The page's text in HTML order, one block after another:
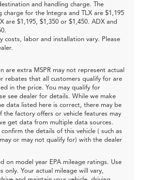
and handling charge. The
charge for the Integra and TLX are $1,195
are $1,195, $1,350 or $1,450. ADX and
costs, labor and installation vary. Please
are extra MSPR may not represent actual
rebates that all customers qualify for are
in the price. You may qualify for
see dealer for details. While we make
data listed here is correct, there may be
the factory offers or vehicle features may
get data from multiple data sources.
confirm the details of this vehicle ( such as
or may not qualify for) with the dealer
on model year EPA mileage ratings. Use
only. Your actual mileage will vary,